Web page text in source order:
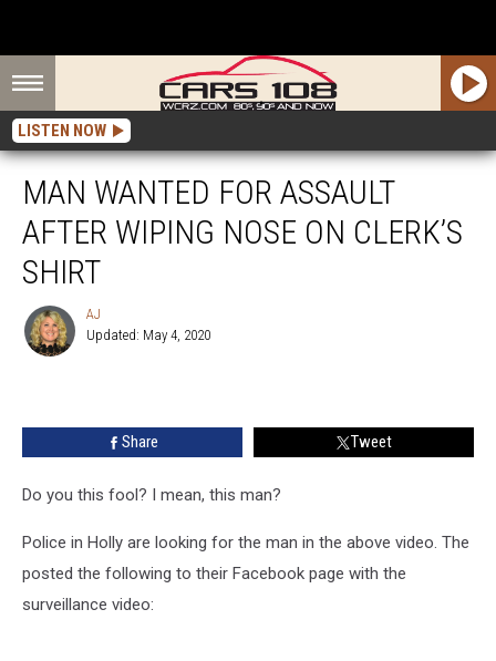
LISTEN NOW
MAN WANTED FOR ASSAULT
AFTER WIPING NOSE ON CLERK’S
SHIRT
AJ
Updated: May 4, 2020
Share Tweet
Do you this fool? I mean, this man?
Police in Holly are looking for the man in the above video. The
posted the following to their Facebook page with the
surveillance video: